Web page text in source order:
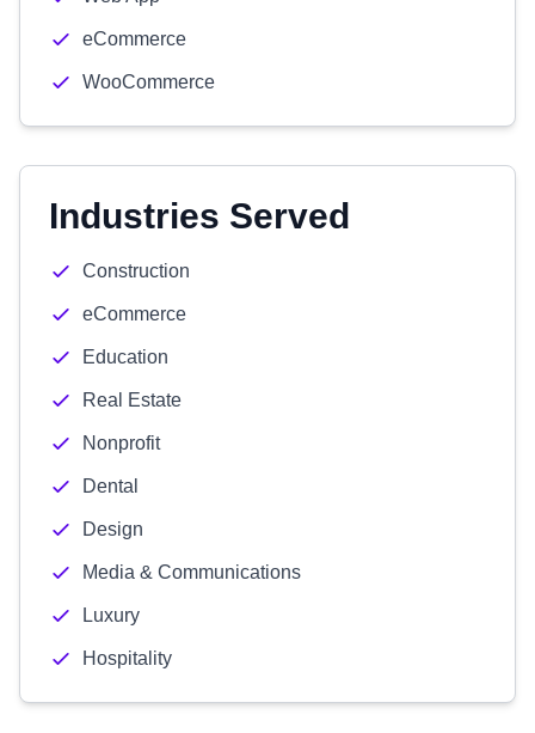
eCommerce
WooCommerce
Industries Served
Construction
eCommerce
Education
Real Estate
Nonprofit
Dental
Design
Media & Communications
Luxury
Hospitality